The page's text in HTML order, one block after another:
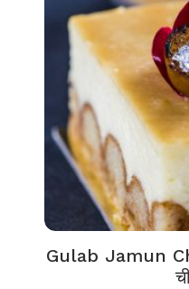
Gulab Jamun